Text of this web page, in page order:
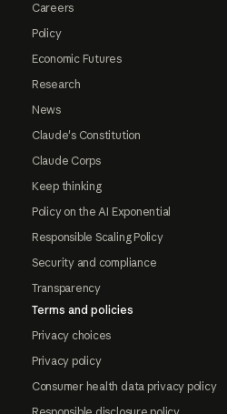
Careers
Policy
Economic Futures
Research
News
Claude's Constitution
Claude Corps
Keep thinking
Policy on the AI Exponential
Responsible Scaling Policy
Security and compliance
Transparency
Terms and policies
Privacy choices
Privacy policy
Consumer health data privacy policy